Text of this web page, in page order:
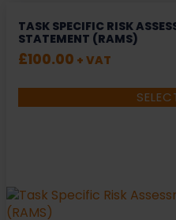
TASK SPECIFIC RISK
STATEMENT (RAMS)
£100.00 + VAT